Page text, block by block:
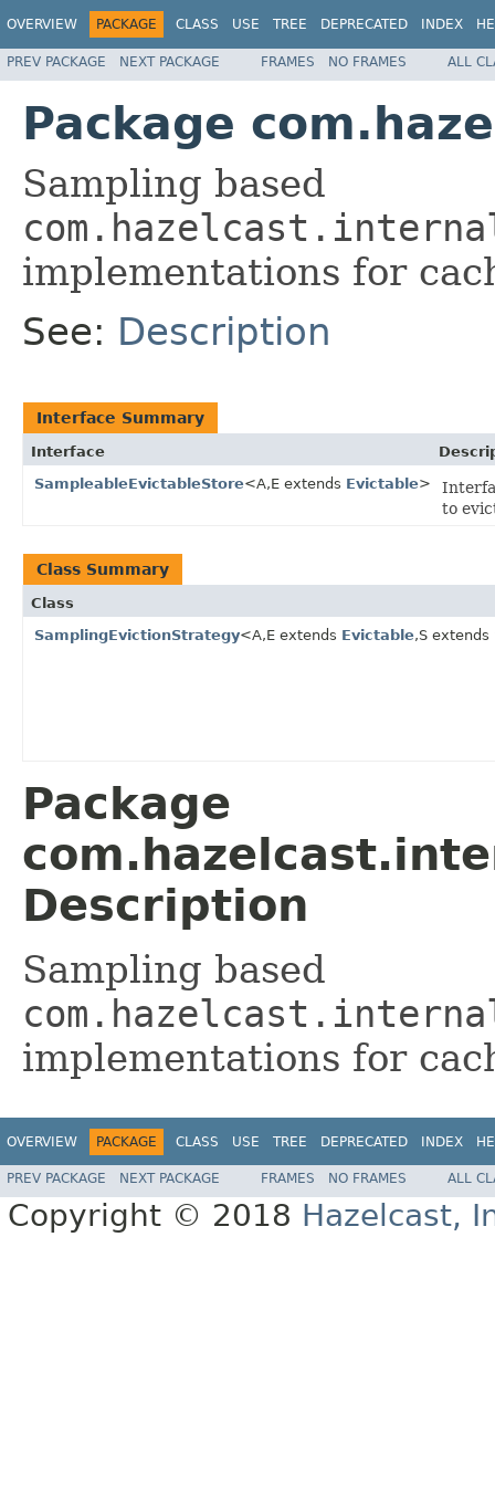
OVERVIEW PACKAGE CLASS USE TREE DEPRECATED INDEX
PREV PACKAGE NEXT PACKAGE FRAMES NO FRAMES ALL
Package
Sampling based
implementations for
See: Description
Interface Summary
Interface
SampleableEvictableStore<A,E extends Evictable>
to
Class Summary
Class
SamplingEvictionStrategy<A,E extends Evictable,S extends
Package
Description
Sampling based
implementations for
OVERVIEW PACKAGE CLASS USE TREE DEPRECATED INDEX
PREV PACKAGE NEXT PACKAGE FRAMES NO FRAMES ALL
Copyright © 2018 Hazelcast,